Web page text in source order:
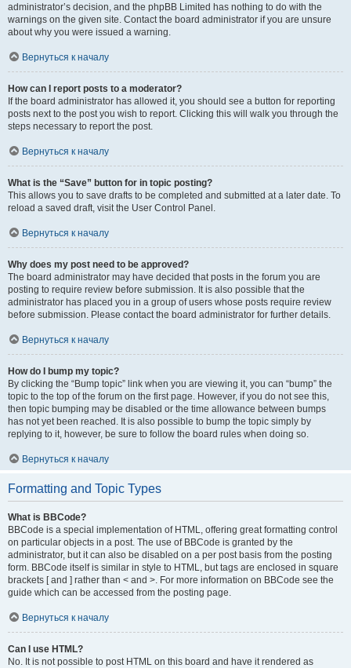
administrator’s decision, and the phpBB Limited has nothing to do with the
warnings on the given site. Contact the board administrator if you are unsure
about why you were issued a warning.
Вернуться к началу
How can I report posts to a moderator?
If the board administrator has allowed it, you should see a button for reporting
posts next to the post you wish to report. Clicking this will walk you through the
steps necessary to report the post.
Вернуться к началу
What is the “Save” button for in topic posting?
This allows you to save drafts to be completed and submitted at a later date. To
reload a saved draft, visit the User Control Panel.
Вернуться к началу
Why does my post need to be approved?
The board administrator may have decided that posts in the forum you are
posting to require review before submission. It is also possible that the
administrator has placed you in a group of users whose posts require review
before submission. Please contact the board administrator for further details.
Вернуться к началу
How do I bump my topic?
By clicking the “Bump topic” link when you are viewing it, you can “bump” the
topic to the top of the forum on the first page. However, if you do not see this,
then topic bumping may be disabled or the time allowance between bumps
has not yet been reached. It is also possible to bump the topic simply by
replying to it, however, be sure to follow the board rules when doing so.
Вернуться к началу
Formatting and Topic Types
What is BBCode?
BBCode is a special implementation of HTML, offering great formatting control
on particular objects in a post. The use of BBCode is granted by the
administrator, but it can also be disabled on a per post basis from the posting
form. BBCode itself is similar in style to HTML, but tags are enclosed in square
brackets [ and ] rather than < and >. For more information on BBCode see the
guide which can be accessed from the posting page.
Вернуться к началу
Can I use HTML?
No. It is not possible to post HTML on this board and have it rendered as